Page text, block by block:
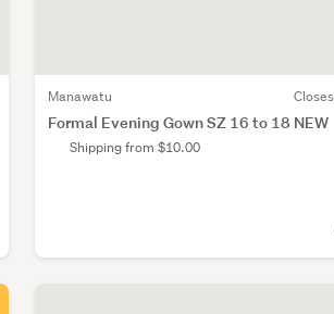
Manawatu
Formal Evening Gown SZ 16 to 18 NEW
Shipping from $10.00